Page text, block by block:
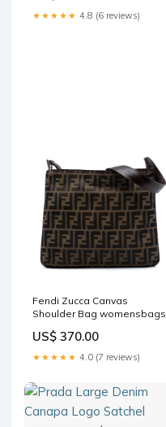
★★★★★ 4.8 (6 reviews)
Fendi Zucca Canvas
Shoulder Bag womensbags
US$ 370.00
★★★★★ 4.0 (7 reviews)